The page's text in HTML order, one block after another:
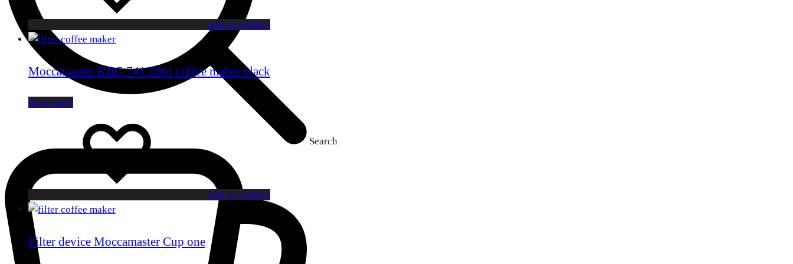
Search
Add to wishlist
Moccamaster KBG 741 filter coffee maker black
Read more
Add to wishlist
Filter device Moccamaster Cup one